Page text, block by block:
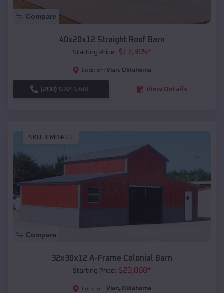
Compare
40x20x12 Straight Roof Barn
Starting Price: $17,305*
Location: Vian, Oklahoma
(208) 572-1441 View Details
SKU : EMB#11
Compare
32x30x12 A-Frame Colonial Barn
Starting Price: $23,888*
Location: Vian, Oklahoma